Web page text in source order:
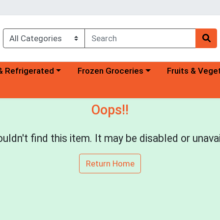
category menu
Refrigerated Choose a category menu
Frozen Groceries Choose a
Fruits &
Oops!!
find this item. It may be disabled or
Return Home